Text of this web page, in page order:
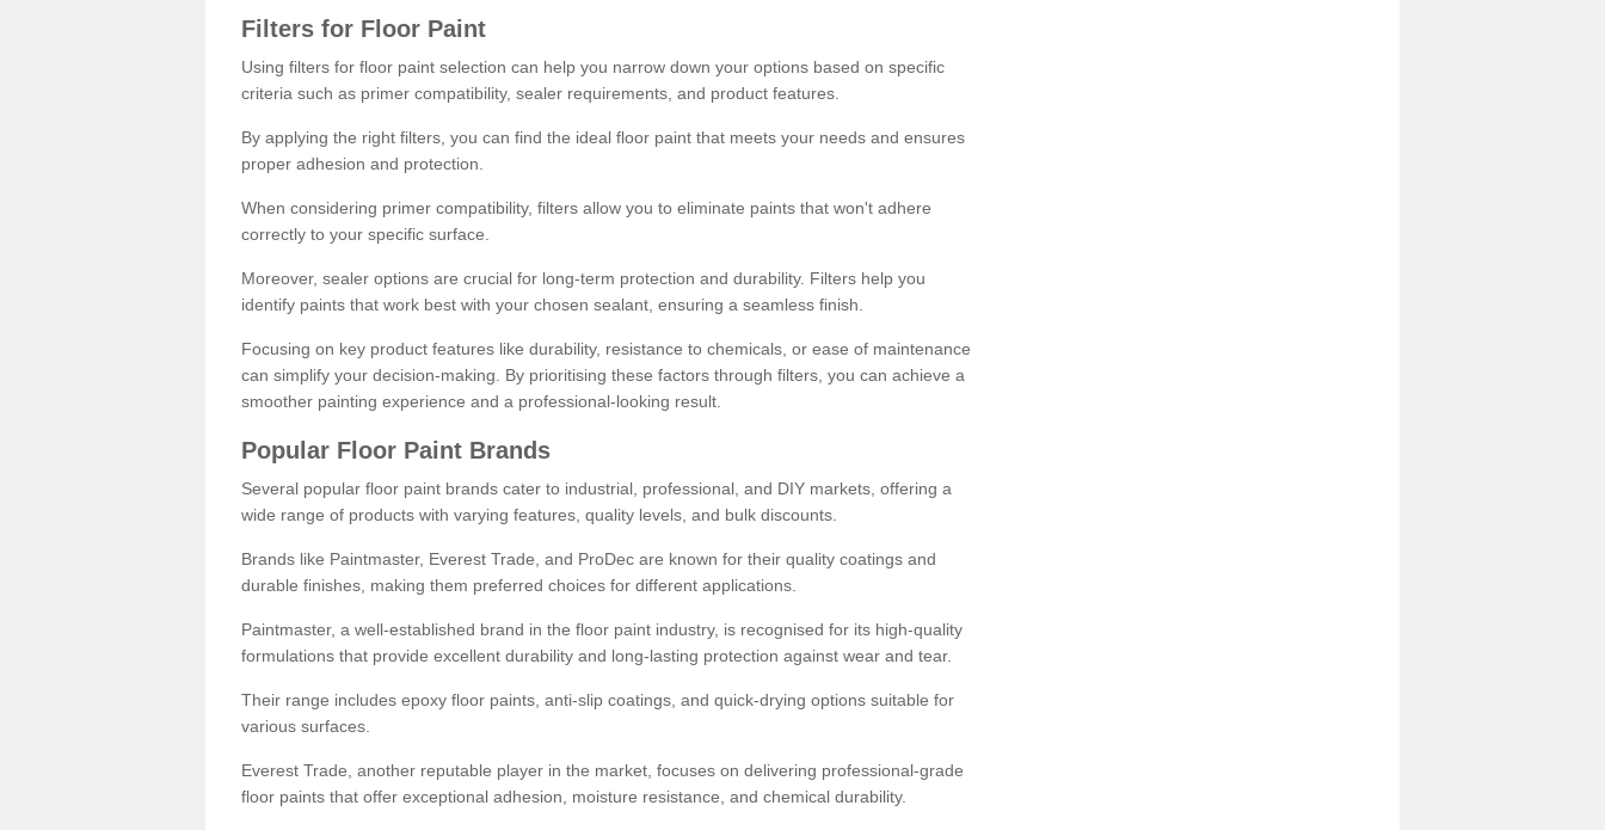
Filters for Floor Paint
Using filters for floor paint selection can help you narrow down your options based on specific
criteria such as primer compatibility, sealer requirements, and product features.
By applying the right filters, you can find the ideal floor paint that meets your needs and ensures
proper adhesion and protection.
When considering primer compatibility, filters allow you to eliminate paints that won't adhere
correctly to your specific surface.
Moreover, sealer options are crucial for long-term protection and durability. Filters help you
identify paints that work best with your chosen sealant, ensuring a seamless finish.
Focusing on key product features like durability, resistance to chemicals, or ease of maintenance
can simplify your decision-making. By prioritising these factors through filters, you can achieve a
smoother painting experience and a professional-looking result.
Popular Floor Paint Brands
Several popular floor paint brands cater to industrial, professional, and DIY markets, offering a
wide range of products with varying features, quality levels, and bulk discounts.
Brands like Paintmaster, Everest Trade, and ProDec are known for their quality coatings and
durable finishes, making them preferred choices for different applications.
Paintmaster, a well-established brand in the floor paint industry, is recognised for its high-quality
formulations that provide excellent durability and long-lasting protection against wear and tear.
Their range includes epoxy floor paints, anti-slip coatings, and quick-drying options suitable for
various surfaces.
Everest Trade, another reputable player in the market, focuses on delivering professional-grade
floor paints that offer exceptional adhesion, moisture resistance, and chemical durability.